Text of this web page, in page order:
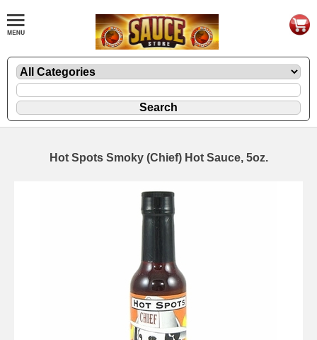
Hot Spots Smoky (Chief) Hot Sauce, 5oz.